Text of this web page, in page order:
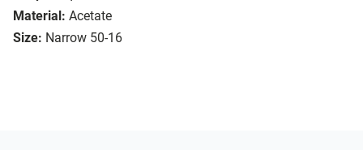
Material: Acetate
Size: Narrow 50-16